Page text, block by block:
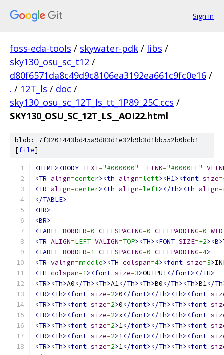
Sign in
foss-eda-tools / skywater-pdk / libs /
sky130_osu_sc_t12 /
d80f6571da8c49d9c8106ea3192ea661c9fc0e16 /
. / 12T_ls / doc /
sky130_osu_sc_12T_ls_tt_1P89_25C.ccs /
SKY130_OSU_SC_12T_LS__AOI22.html
blob: 7f3201443bd45a9d83d1e32b9b3d1bb552b0bcb1
[file]
<HTML><BODY TEXT="#000000" LINK="#0000FF"
<TR align=center><th align=left><H1><font size=
<TR align=center><th align=left></th><th align=
</TABLE>
<HR>
<BR>
<TABLE BORDER=0 CELLSPACING=0 CELLPADDING=0
<TR ALIGN=LEFT VALIGN=TOP><TH><FONT SIZE=+2><B>
<TABLE BORDER=1 CELLSPACING=0 CELLPADDING=4>
<TR valign=middle><TH colspan=4><font size=3>
<TH colspan=1><font size=3>OUTPUT</font></TH>
<TR><Th>A0</Th><Th>A1</Th><Th>B0</Th><Th>B1</
<TR><Th><font size=2>0</font></Th><Th><font
<TR><Th><font size=2>0</font></Th><Th><font
<TR><Th><font size=2>x</font></Th><Th><font
<TR><Th><font size=2>1</font></Th><Th><font
<TR><Th><font size=2>1</font></Th><Th><font
<TR><Th><font size=2>1</font></Th><Th><font